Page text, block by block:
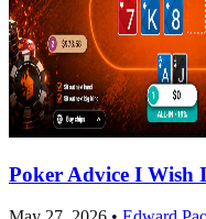
Poker Advice I Wish